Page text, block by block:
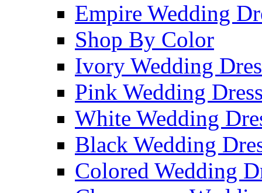
Empire Wedding
Shop By Color
Ivory Wedding
Pink Wedding
White Wedding
Black Wedding
Colored Wedding